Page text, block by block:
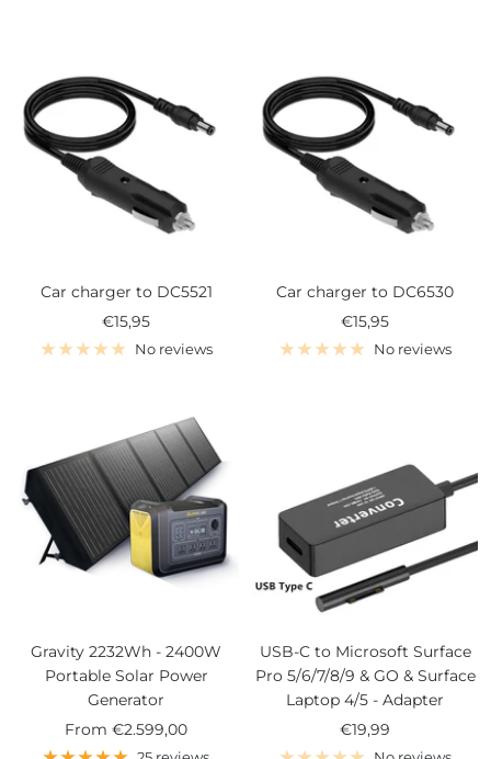
Car charger to DC5521
Sale
price
€15,95
No reviews
Car charger to DC6530
Sale
price
€15,95
No reviews
Gravity 2232Wh - 2400W
Portable Solar Power
Generator
Sale
price
From €2.599,00
USB-C to Microsoft Surface
Pro 5/6/7/8/9 & GO & Surface
Laptop 4/5 - Adapter
Sale
price
€19,99